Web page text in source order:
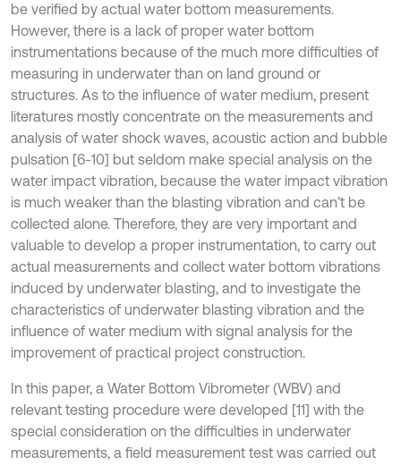
be verified by actual water bottom measurements.
However, there is a lack of proper water bottom
instrumentations because of the much more difficulties of
measuring in underwater than on land ground or
structures. As to the influence of water medium, present
literatures mostly concentrate on the measurements and
analysis of water shock waves, acoustic action and bubble
pulsation [6-10] but seldom make special analysis on the
water impact vibration, because the water impact vibration
is much weaker than the blasting vibration and can’t be
collected alone. Therefore, they are very important and
valuable to develop a proper instrumentation, to carry out
actual measurements and collect water bottom vibrations
induced by underwater blasting, and to investigate the
characteristics of underwater blasting vibration and the
influence of water medium with signal analysis for the
improvement of practical project construction.
In this paper, a Water Bottom Vibrometer (WBV) and
relevant testing procedure were developed [11] with the
special consideration on the difficulties in underwater
measurements, a field measurement test was carried out